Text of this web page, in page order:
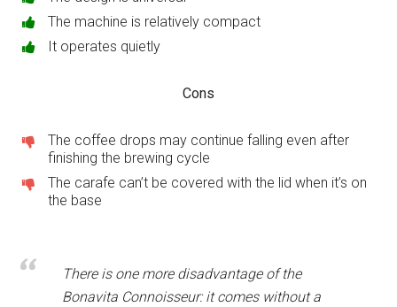
The machine is relatively compact
It operates quietly
Cons
The coffee drops may continue falling even after
finishing the brewing cycle
The carafe can’t be covered with the lid when it’s on
the base
There is one more disadvantage of the
Bonavita Connoisseur: it comes without a